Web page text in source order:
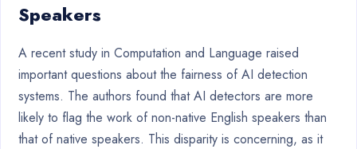
Speakers
A recent study in Computation and Language raised
important questions about the fairness of AI detection
systems. The authors found that AI detectors are more
likely to flag the work of non-native English speakers than
that of native speakers. This disparity is concerning, as it